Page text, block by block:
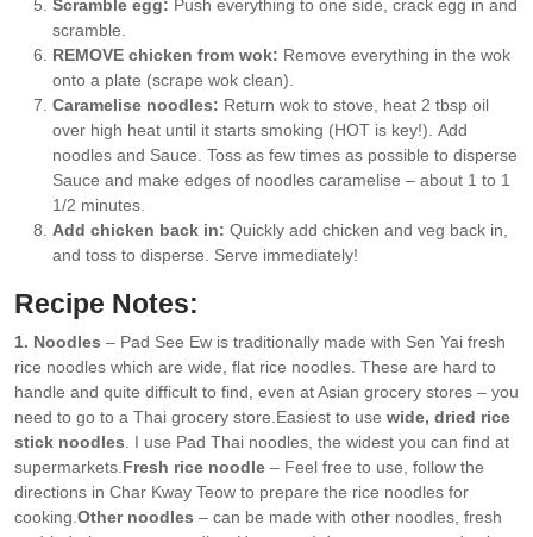
Scramble egg: Push everything to one side, crack egg in and
scramble.
REMOVE chicken from wok: Remove everything in the wok
onto a plate (scrape wok clean).
Caramelise noodles: Return wok to stove, heat 2 tbsp oil
over high heat until it starts smoking (HOT is key!). Add
noodles and Sauce. Toss as few times as possible to disperse
Sauce and make edges of noodles caramelise – about 1 to 1
1/2 minutes.
Add chicken back in: Quickly add chicken and veg back in,
and toss to disperse. Serve immediately!
Recipe Notes:
1. Noodles – Pad See Ew is traditionally made with Sen Yai fresh
rice noodles which are wide, flat rice noodles. These are hard to
handle and quite difficult to find, even at Asian grocery stores – you
need to go to a Thai grocery store. Easiest to use wide, dried rice
stick noodles . I use Pad Thai noodles, the widest you can find at
supermarkets. Fresh rice noodle – Feel free to use, follow the
directions in Char Kway Teow to prepare the rice noodles for
cooking. Other noodles – can be made with other noodles, fresh